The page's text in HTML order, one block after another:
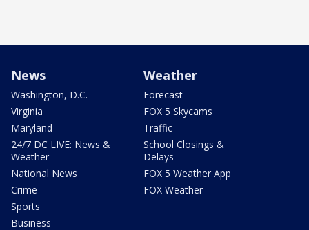
News
Washington, D.C.
Virginia
Maryland
24/7 DC LIVE: News &
Weather
National News
Crime
Sports
Business
Weather
Forecast
FOX 5 Skycams
Traffic
School Closings &
Delays
FOX 5 Weather App
FOX Weather